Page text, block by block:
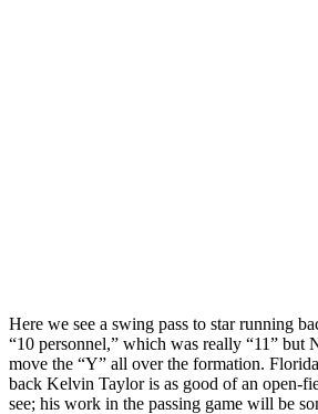
Here we see a swing pass to star running
“10 personnel,” which was really “11” but
move the “Y” all over the formation.
back Kelvin Taylor is as good of an open-
see; his work in the passing game will be